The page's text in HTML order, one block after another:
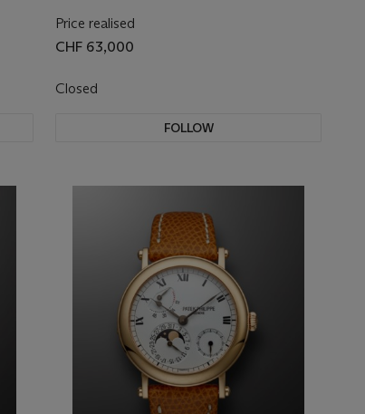
Price realised
CHF 63,000
Closed
FOLLOW